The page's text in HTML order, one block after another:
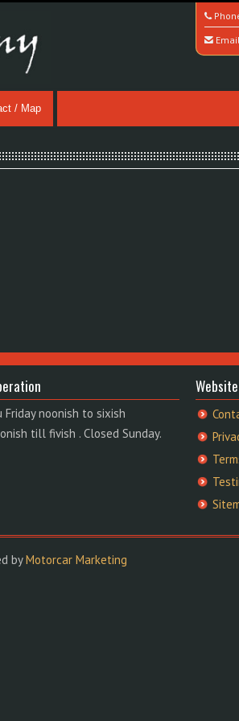
/ Map
Friday noonish to sixish
till fivish . Closed Sunday.
Website
byMotorcar Marketing